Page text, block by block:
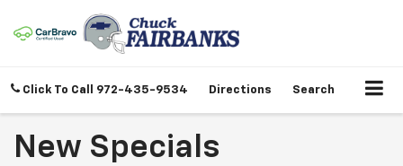
Click To Call 972-435-9534 Directions Search
New Specials